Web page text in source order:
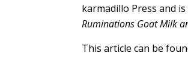
karmadillo Press and
Ruminations Goat Milk
This article can be